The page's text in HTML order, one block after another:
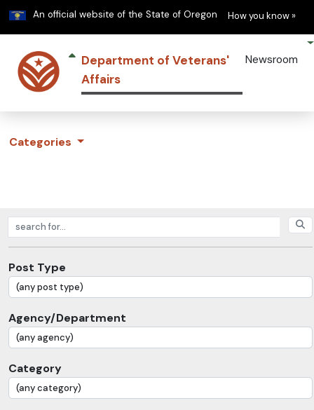
An official website of the State of Oregon Learn
How you know »
Department of Veterans'
Affairs
Newsroom
Categories
Search posts
Post Type
Agency/Department
Category